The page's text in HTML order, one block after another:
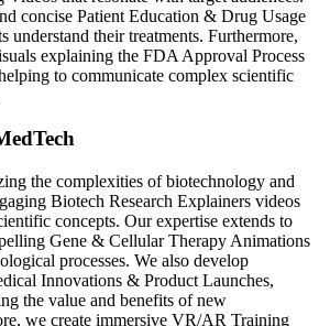
concise Patient Education & Drug Usage
understand their treatments. Furthermore,
explaining the FDA Approval Process
to communicate complex scientific
the complexities of biotechnology and
Biotech Research Explainers videos
concepts. Our expertise extends to
Gene & Cellular Therapy Animations
processes. We also develop
Innovations & Product Launches,
the value and benefits of new
we create immersive VR/AR Training